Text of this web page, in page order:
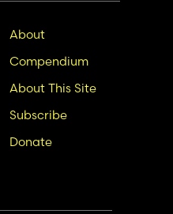
Secondary
Nav
About
Compendium
About This Site
Subscribe
Donate